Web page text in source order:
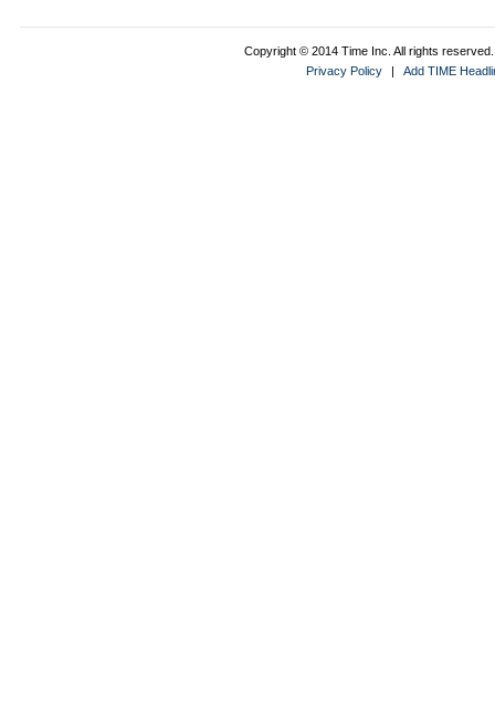
Copyright © 2014 Time Inc. All rights
Privacy Policy
| Add TIME